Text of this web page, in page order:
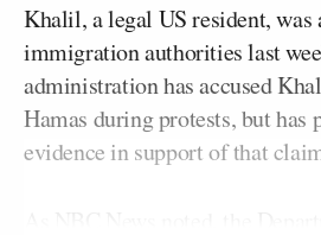
Khalil, a legal US resident, was
immigration authorities last
administration has accused
Hamas during protests, but has
evidence in support of that